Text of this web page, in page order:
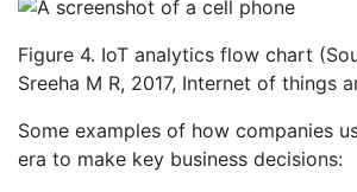
Figure 4. IoT analytics flow chart
Sreeha M R, 2017, Internet of things
Some examples of how companies
era to make key business decisions: